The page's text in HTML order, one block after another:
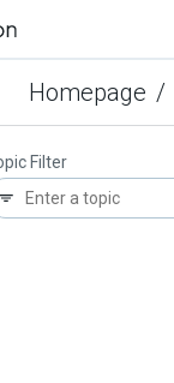
Homepage /
Filter